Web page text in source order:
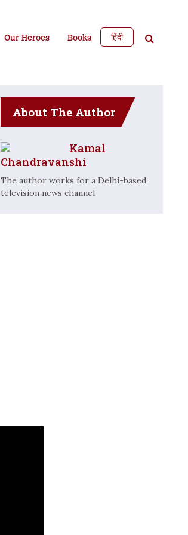
Our Heroes Books हिंदी
About The Author
Kamal
Chandravanshi
The author works for a Delhi-based
television news channel